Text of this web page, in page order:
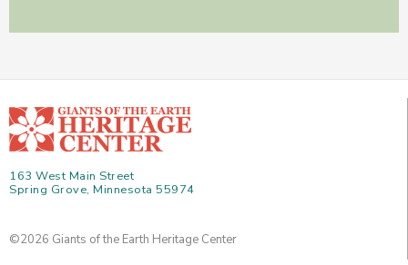
163 West Main Street
Spring Grove, Minnesota 55974
©2026 Giants of the Earth Heritage Center